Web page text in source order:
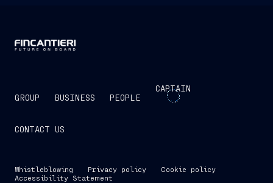
GROUP BUSINESS PEOPLE
CAPTAIN
CONTACT US
Whistleblowing Privacy policy
Cookie policy
Accessibility Statement